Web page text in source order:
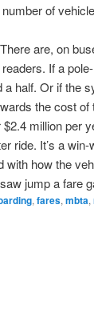
of
are, on
If a
half. Or if the
the cost
million per
ride. It’s a
how the
jump a fare
, fares, mbta,